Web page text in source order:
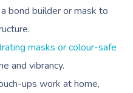
bond builder or mask to
masks or colour-safe
and vibrancy.
ups work at home,